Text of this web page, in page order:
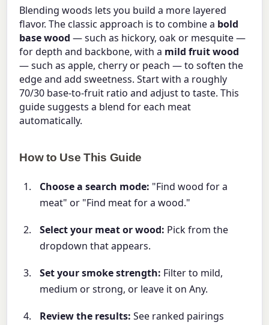
Blending woods lets you build a more layered
flavor. The classic approach is to combine a bold
base wood — such as hickory, oak or mesquite —
for depth and backbone, with a mild fruit wood
— such as apple, cherry or peach — to soften the
edge and add sweetness. Start with a roughly
70/30 base-to-fruit ratio and adjust to taste. This
guide suggests a blend for each meat
automatically.
How to Use This Guide
Choose a search mode: "Find wood for a
meat" or "Find meat for a wood."
Select your meat or wood: Pick from the
dropdown that appears.
Set your smoke strength: Filter to mild,
medium or strong, or leave it on Any.
Review the results: See ranked pairings